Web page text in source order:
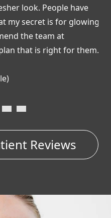
look. People have
my secret is for glowing
the team at
that is right for them.”
Reviews